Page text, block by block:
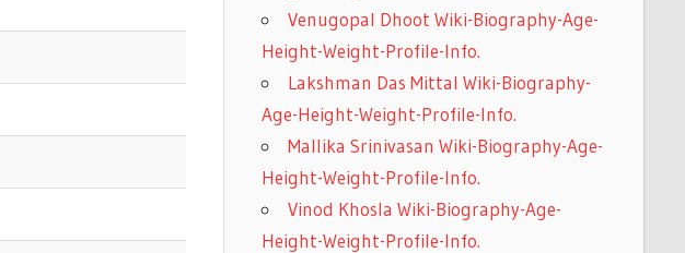
Venugopal Dhoot Wiki-Biography-Age-
Height-Weight-Profile-Info.
Lakshman Das Mittal Wiki-Biography-
Age-Height-Weight-Profile-Info.
Mallika Srinivasan Wiki-Biography-Age-
Height-Weight-Profile-Info.
Vinod Khosla Wiki-Biography-Age-
Height-Weight-Profile-Info.